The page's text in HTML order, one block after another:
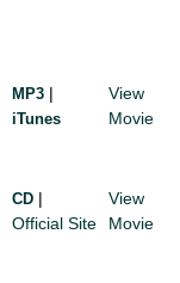
MP3 |
iTunes
View
Movie
CD |
Official Site
View
Movie